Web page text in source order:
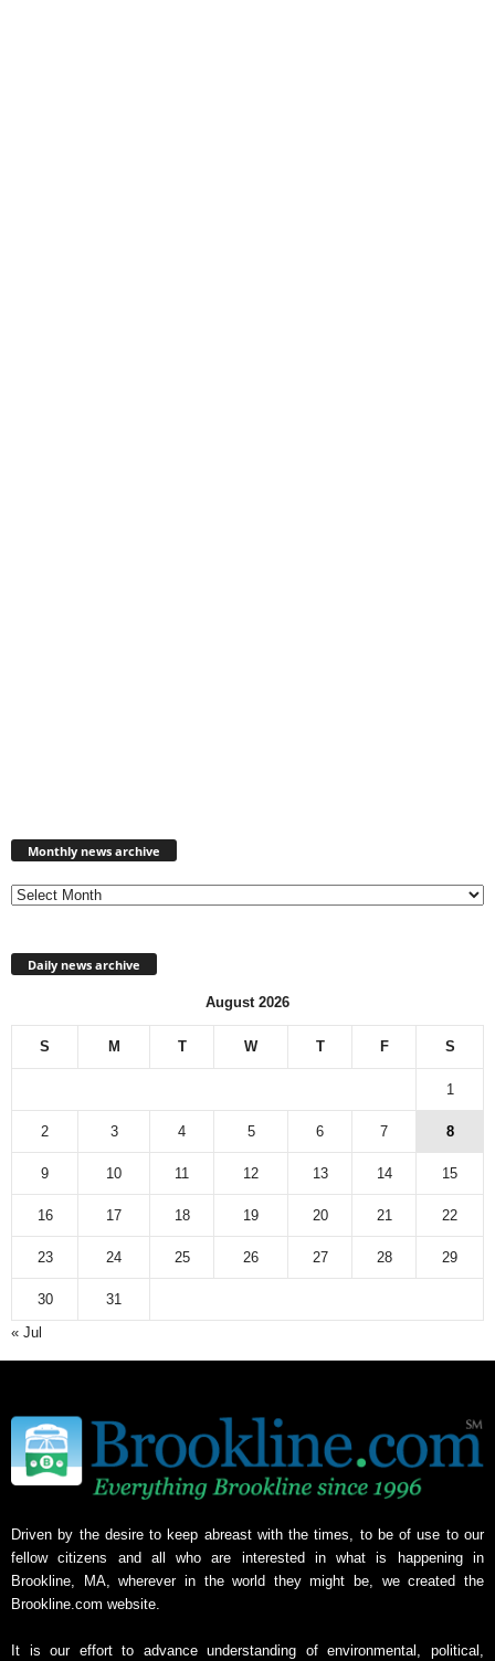
Monthly news archive
Daily news archive
August 2026
S M T W T F S
1
2 3 4 5 6 7 8
9 10 11 12 13 14 15
16 17 18 19 20 21 22
23 24 25 26 27 28 29
30
31
« Jul
Driven by the desire to keep abreast with the times, to be of use to our
fellow citizens and all who are interested in what is happening in
Brookline, MA, wherever in the world they might be, we created the
Brookline.com website.
It is our effort to advance understanding of environmental, political,